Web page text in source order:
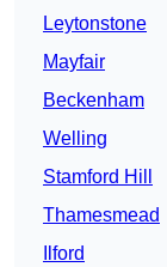
Leytonstone
Mayfair
Beckenham
Welling
Stamford Hill
Thamesmead
Ilford